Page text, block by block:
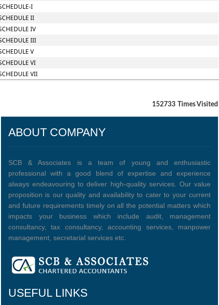
I
II
IV
III
V
VI
VII
152733 Times Visited
ABOUT COMPANY
SCB & Associates is a team of young and enthusiastic
professional with a good blend of expertise and experience
always endeavouring to deliver high-quality services. Our value
proposition is our quality and availability to cater to your current
and future requirements timely on all the potential matters which
impacts your business which include audit, management
consultancy, tax consultancy, accounting services, manpower
management, secretarial services etc.
USEFUL LINKS